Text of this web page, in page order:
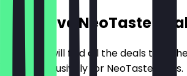
Exclusive NeoTaste
Here you will find all the deals that
offers exclusively for NeoTaste users.